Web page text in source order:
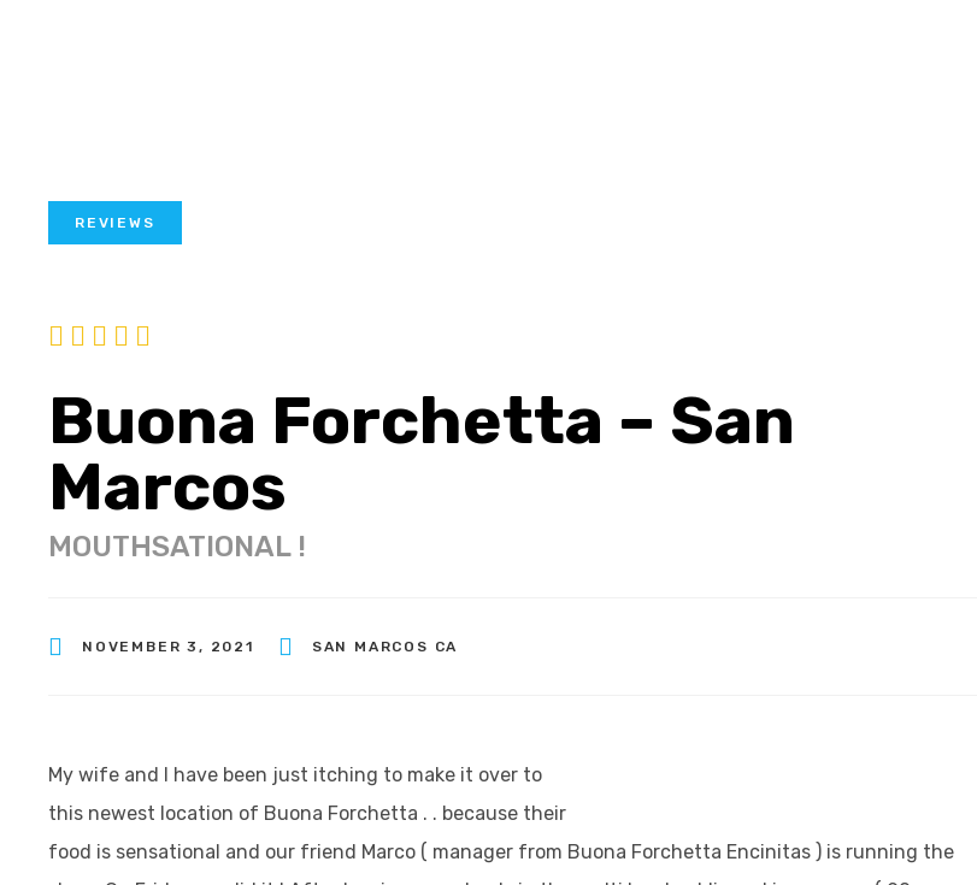
REVIEWS
Buona Forchetta – San
Marcos
MOUTHSATIONAL !
NOVEMBER 3, 2021 SAN MARCOS CA
My wife and I have been just itching to make it over to
this newest location of Buona Forchetta . . because their
food is sensational and our friend Marco ( manager from Buona Forchetta Encinitas ) is running the